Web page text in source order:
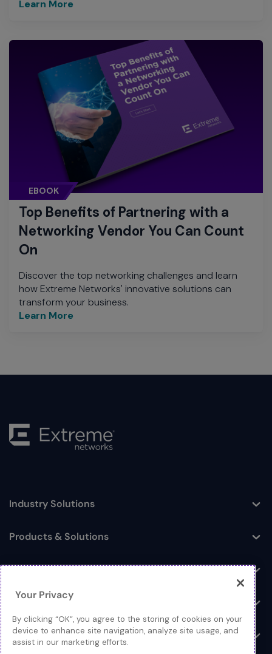
Learn More
EBOOK
Top Benefits of Partnering with a
Networking Vendor You Can Count
On
Discover the top networking challenges and learn
how Extreme Networks' innovative solutions can
transform your business.
Learn More
Toggle
Industry Solutions
Toggle
Products & Solutions
Log In
Resources
Toggle
About
Your Privacy
By clicking “OK”, you agree to the storing of cookies on your
device to enhance site navigation, analyze site usage, and
assist in our marketing efforts.